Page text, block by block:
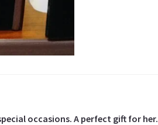
occasions. A perfect gift for her.